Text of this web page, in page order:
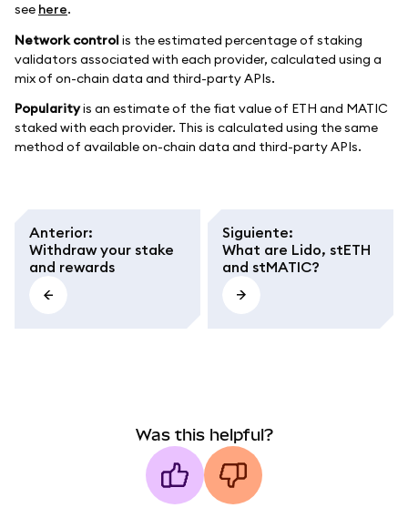
see here.
Network controlis the estimated percentage of staking
validators associated with each provider, calculated using a
mix of on-chain data and third-party APIs.
Popularityis an estimate of the fiat value of ETH and MATIC
staked with each provider. This is calculated using the same
method of available on-chain data and third-party APIs.
Anterior:
Withdraw your stake
and rewards
Siguiente:
What are Lido, stETH
and stMATIC?
Was this helpful?